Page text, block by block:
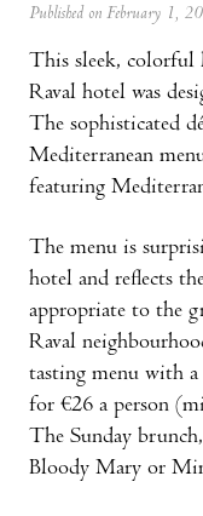
Published on February 1,
This sleek, colorful
Raval hotel was
The sophisticated
Mediterranean
featuring
The menu is
hotel and reflects
appropriate to the
Raval
tasting menu with a
for €26 a person
The Sunday
Bloody Mary or